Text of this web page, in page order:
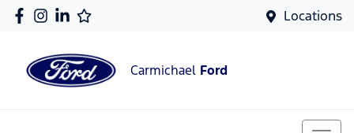
Locations
Carmichael Ford